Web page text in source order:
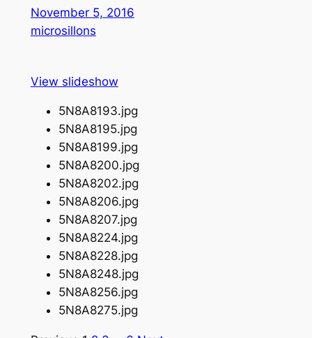
November 5, 2016
microsillons
View slideshow
5N8A8193.jpg
5N8A8195.jpg
5N8A8199.jpg
5N8A8200.jpg
5N8A8202.jpg
5N8A8206.jpg
5N8A8207.jpg
5N8A8224.jpg
5N8A8228.jpg
5N8A8248.jpg
5N8A8256.jpg
5N8A8275.jpg